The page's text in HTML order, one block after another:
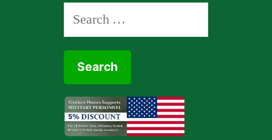
Search
for: